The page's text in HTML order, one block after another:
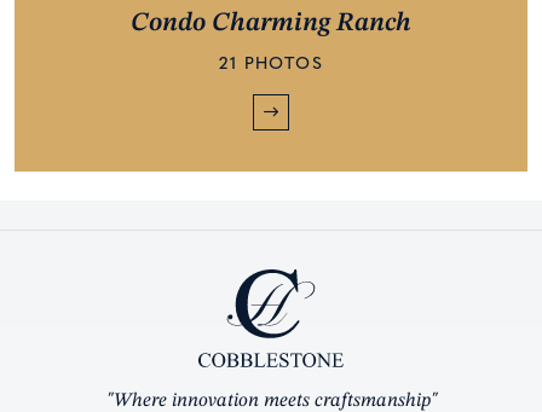
Condo Charming Ranch
21 PHOTOS
"Where innovation meets craftsmanship"